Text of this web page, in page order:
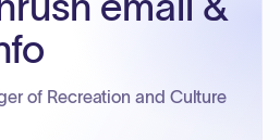
of Recreation and Culture